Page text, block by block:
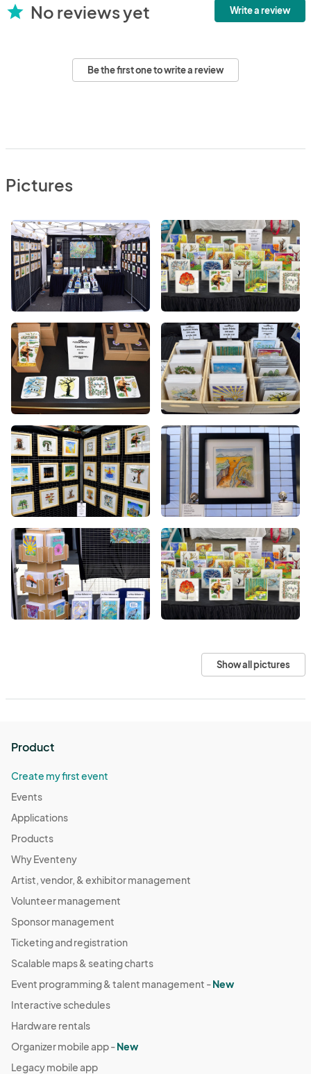
star No reviews yet Write a review
Be the first one to write a review
Pictures
Show all pictures
Product
Create my first event
Events
Applications
Products
Why Eventeny
Artist, vendor, & exhibitor management
Volunteer management
Sponsor management
Ticketing and registration
Scalable maps & seating charts
Event programming & talent management -New
Interactive schedules
Hardware rentals
Organizer mobile app -New
Legacy mobile app